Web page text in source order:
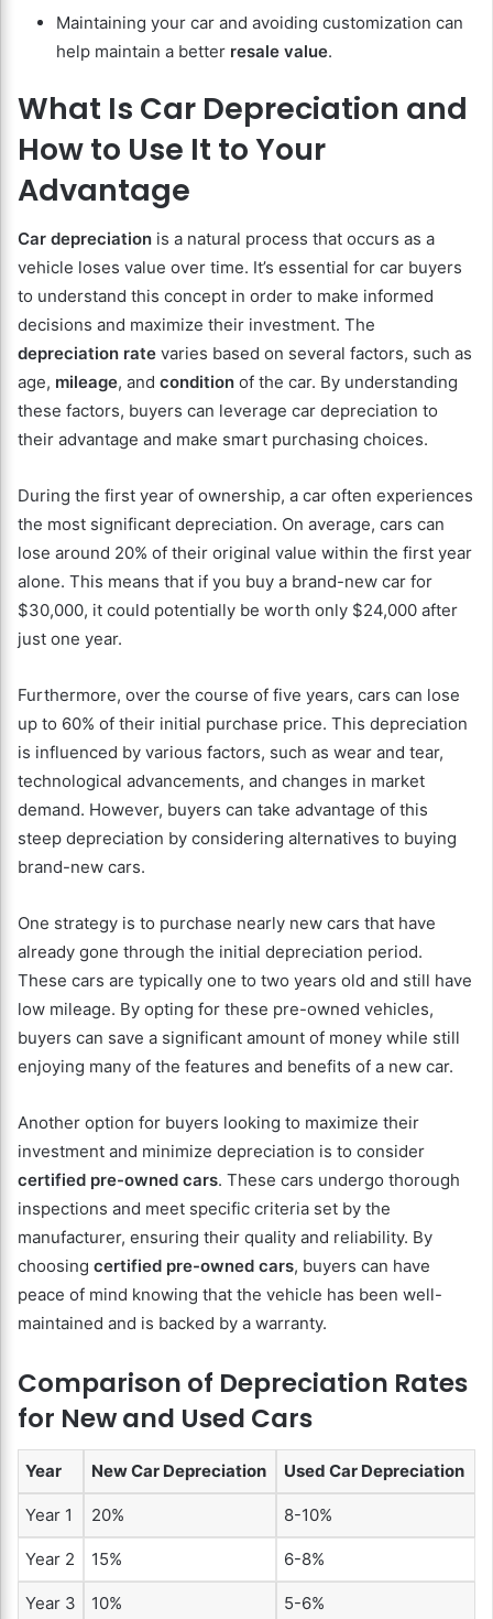
Maintaining your car and avoiding customization can
help maintain a better resale value.
What Is Car Depreciation and
How to Use It to Your
Advantage
Car depreciation is a natural process that occurs as a
vehicle loses value over time. It’s essential for car buyers
to understand this concept in order to make informed
decisions and maximize their investment. The
depreciation rate varies based on several factors, such as
age, mileage, and condition of the car. By understanding
these factors, buyers can leverage car depreciation to
their advantage and make smart purchasing choices.
During the first year of ownership, a car often experiences
the most significant depreciation. On average, cars can
lose around 20% of their original value within the first year
alone. This means that if you buy a brand-new car for
$30,000, it could potentially be worth only $24,000 after
just one year.
Furthermore, over the course of five years, cars can lose
up to 60% of their initial purchase price. This depreciation
is influenced by various factors, such as wear and tear,
technological advancements, and changes in market
demand. However, buyers can take advantage of this
steep depreciation by considering alternatives to buying
brand-new cars.
One strategy is to purchase nearly new cars that have
already gone through the initial depreciation period.
These cars are typically one to two years old and still have
low mileage. By opting for these pre-owned vehicles,
buyers can save a significant amount of money while still
enjoying many of the features and benefits of a new car.
Another option for buyers looking to maximize their
investment and minimize depreciation is to consider
certified pre-owned cars. These cars undergo thorough
inspections and meet specific criteria set by the
manufacturer, ensuring their quality and reliability. By
choosing certified pre-owned cars, buyers can have
peace of mind knowing that the vehicle has been well-
maintained and is backed by a warranty.
Comparison of Depreciation Rates
for New and Used Cars
Year New Car Depreciation Used Car Depreciation
Year 1 20% 8-10%
Year 2 15% 6-8%
Year 3 10% 5-6%